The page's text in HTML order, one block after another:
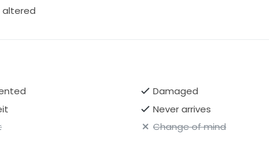
altered
Damaged
Never arrives
Change of mind